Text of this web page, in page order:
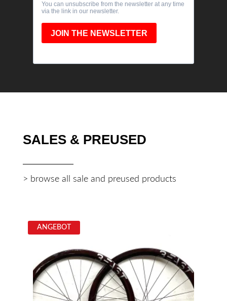
SALES & PREUSED
> browse all sale and preused products
ANGEBOT